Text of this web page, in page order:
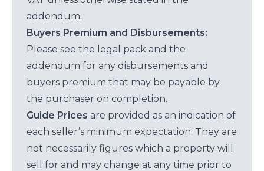
addendum.
Buyers Premium and Disbursements:
Please see the legal pack and the
addendum for any disbursements and
buyers premium that may be payable by
the purchaser on completion.
Guide Prices are provided as an indication of
each seller’s minimum expectation. They are
not necessarily figures which a property will
sell for and may change at any time prior to